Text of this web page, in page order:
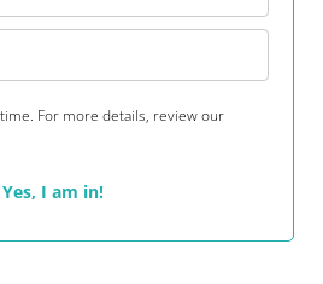
For more details, review our
Yes, I am in!